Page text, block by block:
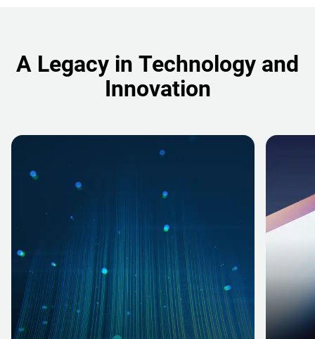
A Legacy in Technology and
Innovation